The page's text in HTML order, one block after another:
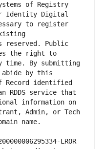
of Registry
Identity Digital
to register
Public
the right to
time. By submitting
by this
Record identified
RDDS service that
information on
Admin, or Tech
name.
LROR